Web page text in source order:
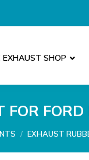
EXHAUST SHOP
FOR FORD
EXHAUST